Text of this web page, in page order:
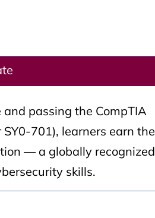
passing the CompTIA
701), learners earn the
— a globally recognized
skills.